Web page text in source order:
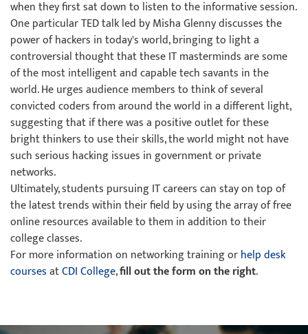
when they first sat down to listen to the informative session.
One particular TED talk led by Misha Glenny discusses the
power of hackers in today's world, bringing to light a
controversial thought that these IT masterminds are some
of the most intelligent and capable tech savants in the
world. He urges audience members to think of several
convicted coders from around the world in a different light,
suggesting that if there was a positive outlet for these
bright thinkers to use their skills, the world might not have
such serious hacking issues in government or private
networks.
Ultimately, students pursuing IT careers can stay on top of
the latest trends within their field by using the array of free
online resources available to them in addition to their
college classes.
For more information on networking training orhelp desk
coursesatCDI College,fill out the form on the right.